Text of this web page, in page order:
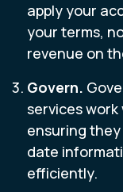
apply your
your terms,
revenue on
Govern.
services
ensuring
date
efficiently.